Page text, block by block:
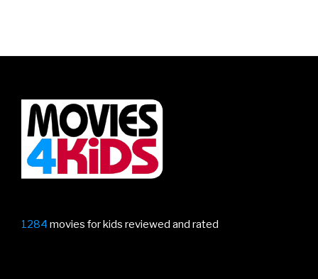
1284 movies for kids reviewed and rated